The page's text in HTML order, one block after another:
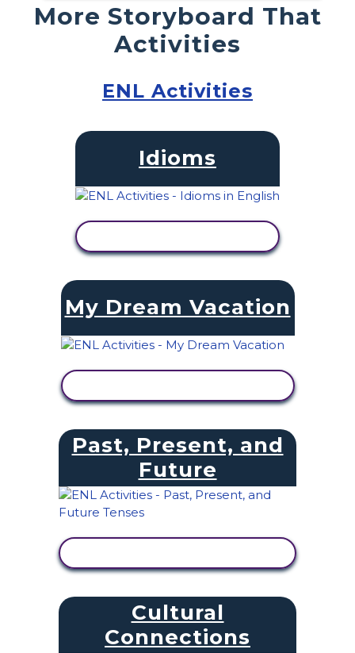
More Storyboard That
Activities
ENL Activities
Idioms
My Dream Vacation
Past, Present, and
Future
Cultural
Connections